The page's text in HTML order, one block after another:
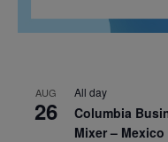
AUG
26
All day
Columbia
Mixer –